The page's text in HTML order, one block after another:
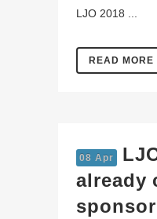
LJO 2018 ...
READ MORE
08 Apr
already